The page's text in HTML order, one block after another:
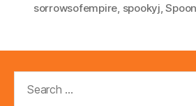
sorrowsofempire, spookyj,Spoon